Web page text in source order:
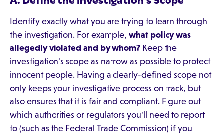
Identify exactly what you are trying to learn through
the investigation. For example, what policy was
allegedly violated and by whom? Keep the
investigation's scope as narrow as possible to protect
innocent people. Having a clearly-defined scope not
only keeps your investigative process on track, but
also ensures that it is fair and compliant. Figure out
which authorities or regulators you'll need to report
to (such as the Federal Trade Commission) if you